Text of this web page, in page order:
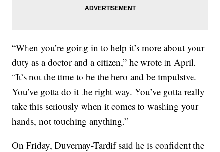
“When you’re going in to help it’s more about your
duty as a doctor and a citizen,” he wrote in April.
“It’s not the time to be the hero and be impulsive.
You’ve gotta do it the right way. You’ve gotta really
take this seriously when it comes to washing your
hands, not touching anything.”
On Friday, Duvernay-Tardif said he is confident the